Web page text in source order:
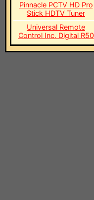
Pinnacle PCTV HD Pro
Stick HDTV Tuner
Universal Remote
Control Inc. Digital R50